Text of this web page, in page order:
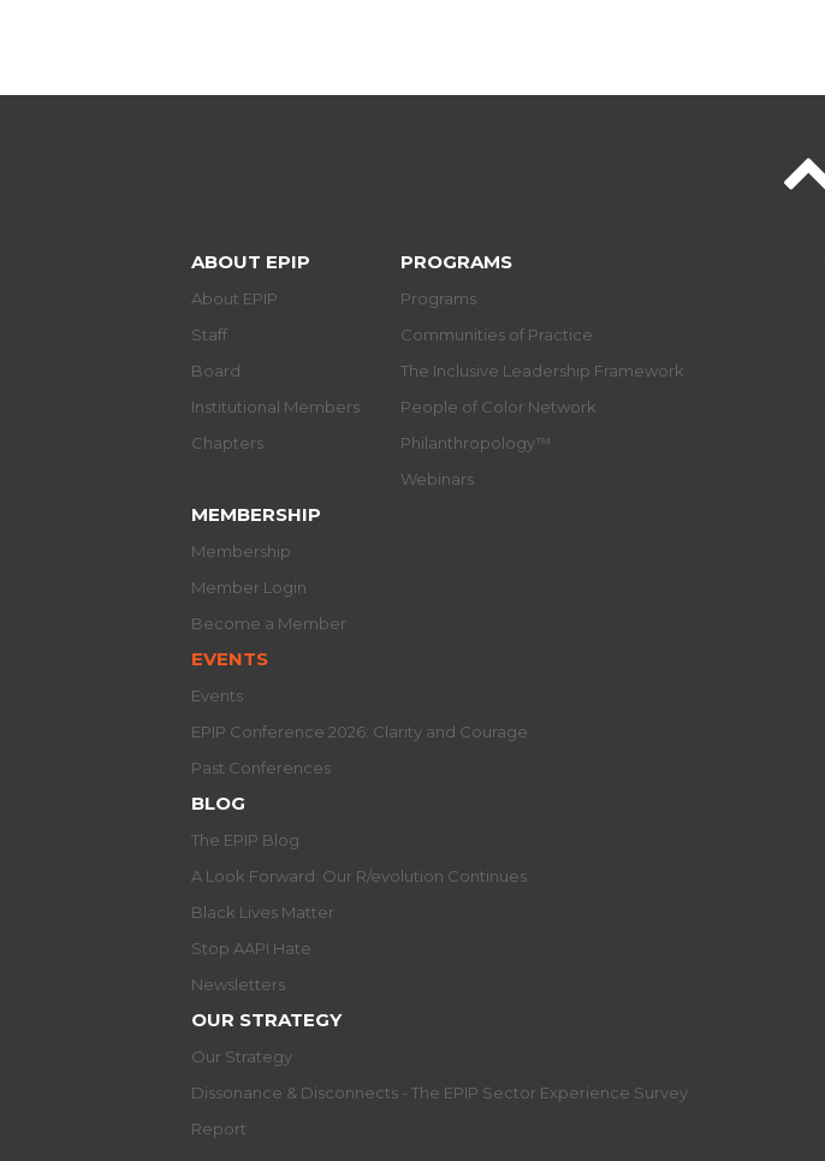
ABOUT EPIP
About EPIP
Staff
Board
Institutional Members
Chapters
PROGRAMS
Programs
Communities of Practice
The Inclusive Leadership Framework
People of Color Network
Philanthropology™
Webinars
MEMBERSHIP
Membership
Member Login
Become a Member
EVENTS
Events
EPIP Conference 2026: Clarity and Courage
Past Conferences
BLOG
The EPIP Blog
A Look Forward: Our R/evolution Continues
Black Lives Matter
Stop AAPI Hate
Newsletters
OUR STRATEGY
Our Strategy
Dissonance & Disconnects - The EPIP Sector Experience Survey
Report